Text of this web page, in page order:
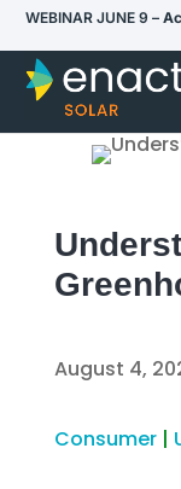
WEBINAR JUNE 9 –
August 4,
Consumer|